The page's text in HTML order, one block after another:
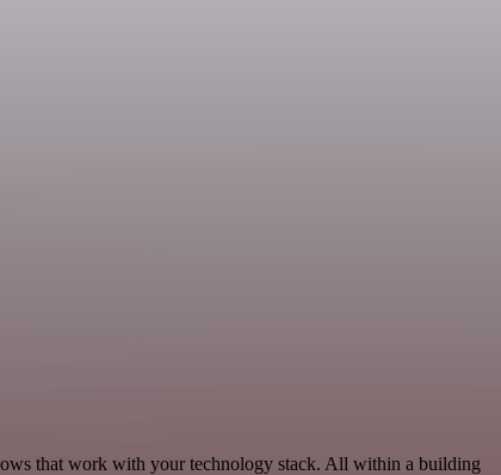
that work with your technology stack. All within a building